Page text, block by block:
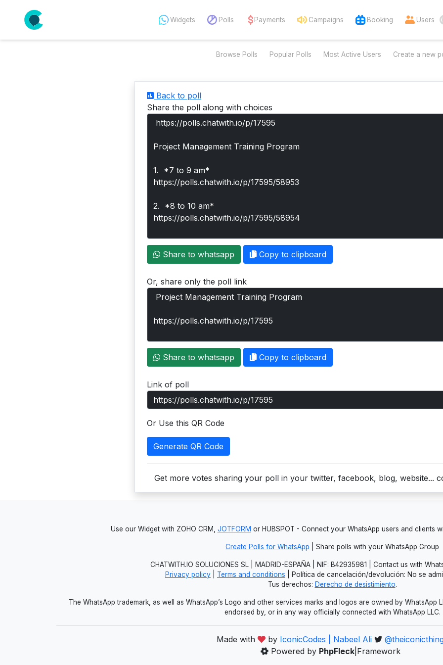
Widgets Polls Payments Campaigns Booking Users
Browse Polls Popular Polls Most Active Users Create a new
Back to poll
Share the poll along with choices
Share to whatsapp Copy to clipboard
Or, share only the poll link
Share to whatsapp Copy to clipboard
Link of poll
Or Use this QR Code
Generate QR Code
Get more votes sharing your poll in your twitter, facebook, blog, website...
Use our Widget with ZOHO CRM, JOTFORM or HUBSPOT - Connect your WhatsApp users and clients
Create Polls for WhatsApp | Share polls with your WhatsApp Group
CHATWITH.IO SOLUCIONES SL | MADRID-ESPAÑA | NIF: B42935981 | Contact us with
Privacy policy
Terms and conditions | Política de cancelación/devolución: No se
Tus derechos: Derecho de desistimiento.
The WhatsApp trademark, as well as WhatsApp’s Logo and other services marks and logos are owned by WhatsApp
endorsed by, or in any way officially connected with WhatsApp LLC.
Made with by IconicCodes | Nabeel Ali
Powered by PhpFleck|Framework